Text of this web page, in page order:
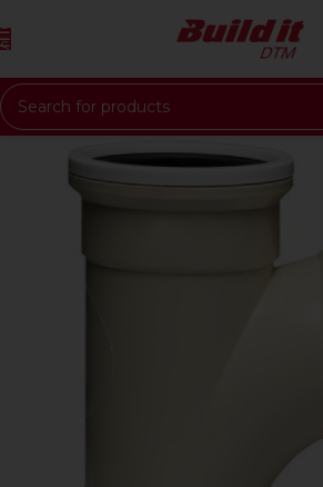
Skip to navigation
Skip to main content